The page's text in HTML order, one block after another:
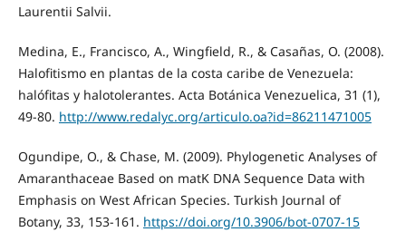
Laurentii Salvii.
Medina, E., Francisco, A., Wingfield, R., & Casañas, O. (2008).
Halofitismo en plantas de la costa caribe de Venezuela:
halófitas y halotolerantes. Acta Botánica Venezuelica, 31 (1),
49-80. http://www.redalyc.org/articulo.oa?id=86211471005
Ogundipe, O., & Chase, M. (2009). Phylogenetic Analyses of
Amaranthaceae Based on matK DNA Sequence Data with
Emphasis on West African Species. Turkish Journal of
Botany, 33, 153-161. https://doi.org/10.3906/bot-0707-15